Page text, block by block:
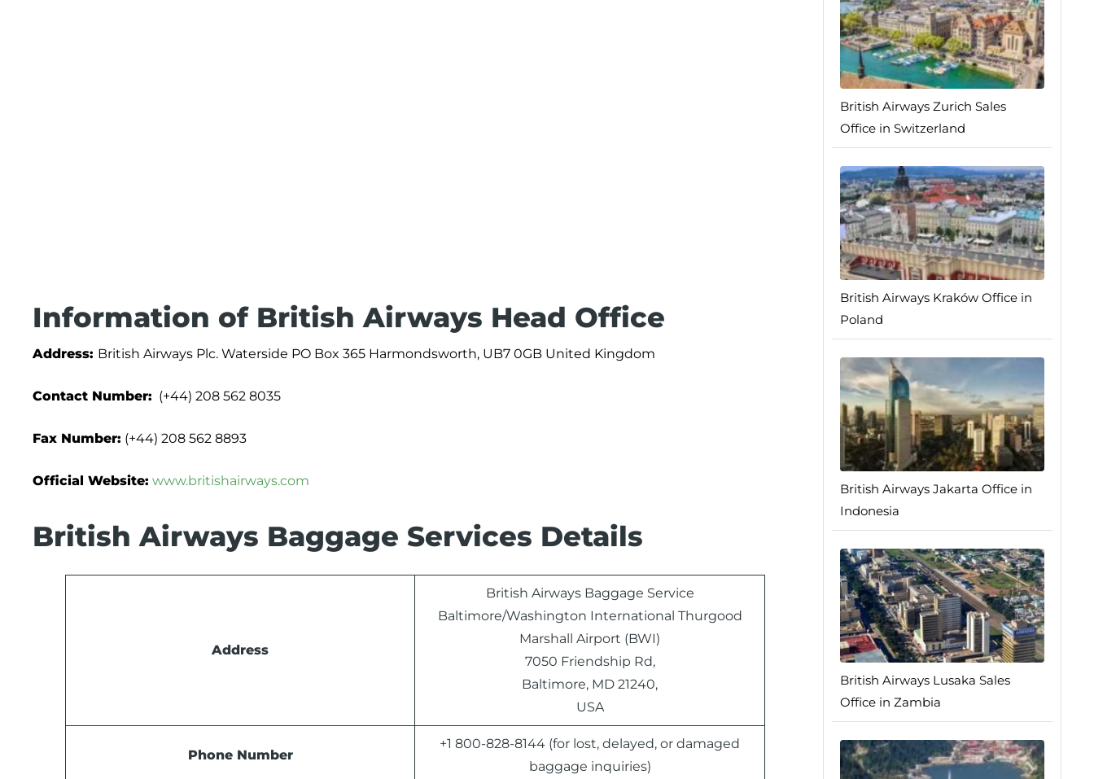
Information of British Airways Head Office
Address: British Airways Plc. Waterside PO Box 365 Harmondsworth, UB7 0GB United Kingdom
Contact Number: (+44) 208 562 8035
Fax Number: (+44) 208 562 8893
Official Website: www.britishairways.com
British Airways Baggage Services Details
Address
British Airways Baggage Service
Baltimore/Washington International Thurgood
Marshall Airport (BWI)
7050 Friendship Rd,
Baltimore, MD 21240,
USA
Phone Number
+1 800-828-8144 (for lost, delayed, or damaged
baggage inquiries)
British Airways Zurich Sales
Office in Switzerland
British Airways Kraków Office in
Poland
British Airways Jakarta Office in
Indonesia
British Airways Lusaka Sales
Office in Zambia